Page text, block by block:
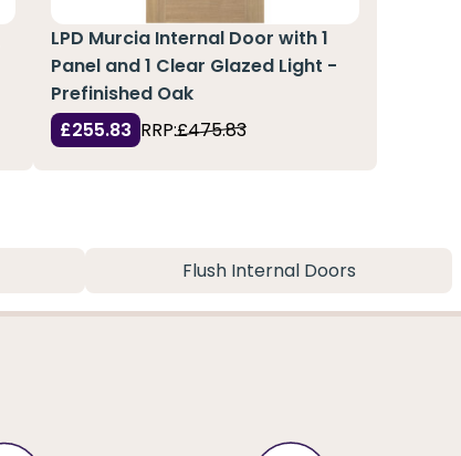
LPD Murcia Internal Door with 1
Panel and 1 Clear Glazed Light -
Prefinished Oak
£255.83 RRP:£475.83
Flush Internal Doors